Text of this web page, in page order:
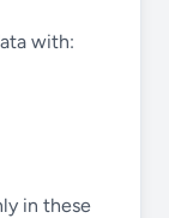
with:
in these